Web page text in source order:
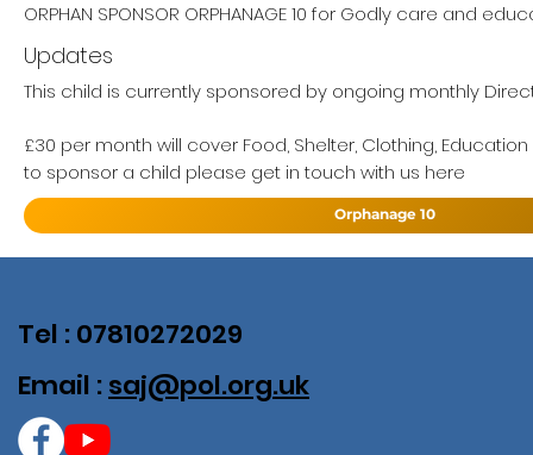
ORPHAN SPONSOR ORPHANAGE 10 for Godly care and
Updates
This child is currently sponsored by ongoing monthly
£30 per month will cover Food, Shelter, Clothing,
to sponsor a child please get in touch with us here
Orphanage 10
Tel : 07810272029
Email : saj@pol.org.uk